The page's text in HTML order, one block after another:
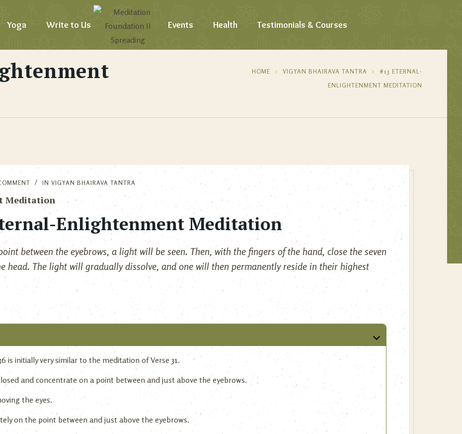
Yoga Write to Us Events Health Testimonials & Courses
HOME VIGYAN BHAIRAVA TANTRA
#13 ETERNAL-
ENLIGHTENMENT MEDITATION
IN VIGYAN BHAIRAVA TANTRA
Meditation
Enlightenment Meditation
between the eyebrows, a light will be seen. Then, with the fingers of the hand, close the seven
head. The light will gradually dissolve, and one will then permanently reside in their highest
is initially very similar to the meditation of Verse 31.
and concentrate on a point between and just above the eyebrows.
the eyes.
on the point between and just above the eyebrows.